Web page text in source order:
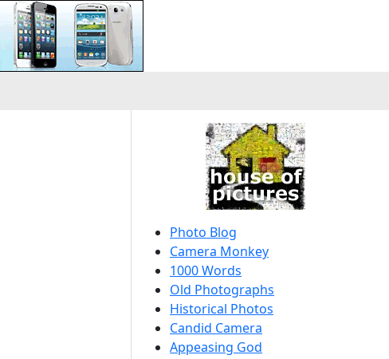
Photo Blog
Camera Monkey
1000 Words
Old Photographs
Historical Photos
Candid Camera
Appeasing God